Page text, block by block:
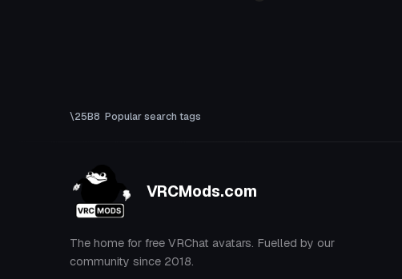
Popular search tags
VRCMods.com
The home for free VRChat avatars. Fuelled by our
community since 2018.